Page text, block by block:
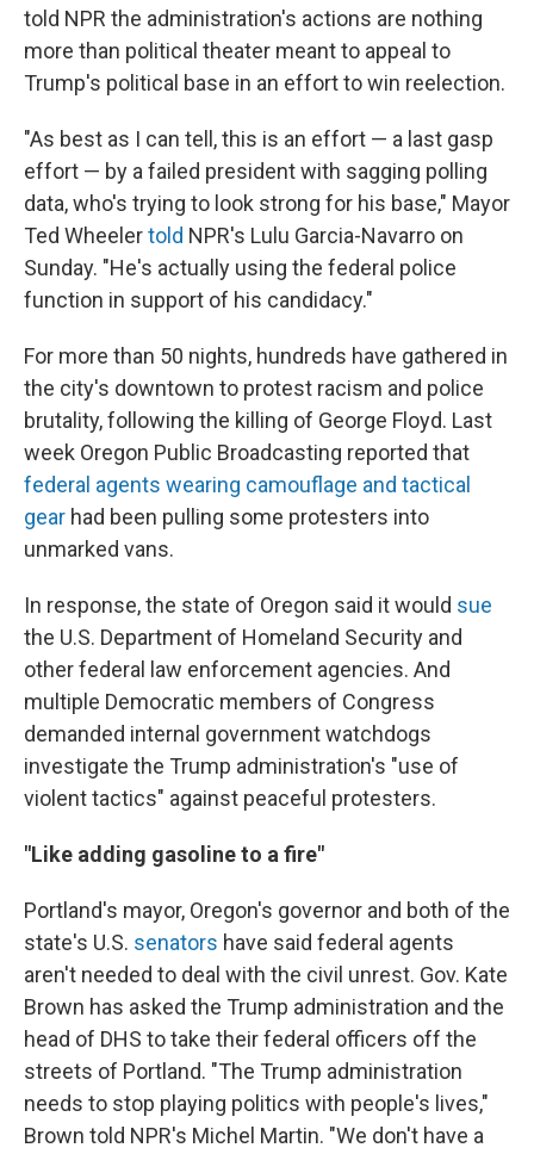
told NPR the administration's actions are nothing
more than political theater meant to appeal to
Trump's political base in an effort to win reelection.
"As best as I can tell, this is an effort — a last gasp
effort — by a failed president with sagging polling
data, who's trying to look strong for his base," Mayor
Ted Wheelertold NPR's Lulu Garcia-Navarro on
Sunday. "He's actually using the federal police
function in support of his candidacy."
For more than 50 nights, hundreds have gathered in
the city's downtown to protest racism and police
brutality, following the killing of George Floyd. Last
week Oregon Public Broadcasting reported that
federal agents wearing camouflage and tactical
gear had been pulling some protesters into
unmarked vans.
In response, the state of Oregon said it would sue
the U.S. Department of Homeland Security and
other federal law enforcement agencies. And
multiple Democratic members of Congress
demanded internal government watchdogs
investigate the Trump administration's "use of
violent tactics" against peaceful protesters.
"Like adding gasoline to a fire"
Portland's mayor, Oregon's governor and both of the
state's U.S. senators have said federal agents
aren't needed to deal with the civil unrest. Gov. Kate
Brown has asked the Trump administration and the
head of DHS to take their federal officers off the
streets of Portland. "The Trump administration
needs to stop playing politics with people's lives,"
Brown told NPR's Michel Martin. "We don't have a